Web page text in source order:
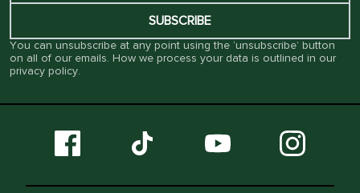
SUBSCRIBE
You can unsubscribe at any point using the ‘unsubscribe’ button
on all of our emails. How we process your data is outlined in our
privacy policy.